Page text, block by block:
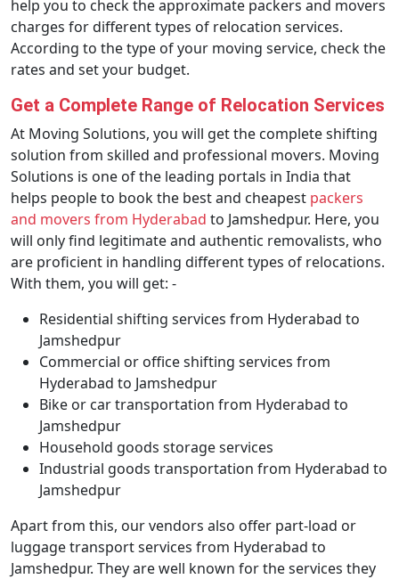
help you to check the approximate packers and movers
charges for different types of relocation services.
According to the type of your moving service, check the
rates and set your budget.
Get a Complete Range of Relocation Services
At Moving Solutions, you will get the complete shifting
solution from skilled and professional movers. Moving
Solutions is one of the leading portals in India that
helps people to book the best and cheapest packers
and movers from Hyderabad to Jamshedpur. Here, you
will only find legitimate and authentic removalists, who
are proficient in handling different types of relocations.
With them, you will get: -
Residential shifting services from Hyderabad to
Jamshedpur
Commercial or office shifting services from
Hyderabad to Jamshedpur
Bike or car transportation from Hyderabad to
Jamshedpur
Household goods storage services
Industrial goods transportation from Hyderabad to
Jamshedpur
Apart from this, our vendors also offer part-load or
luggage transport services from Hyderabad to
Jamshedpur. They are well known for the services they